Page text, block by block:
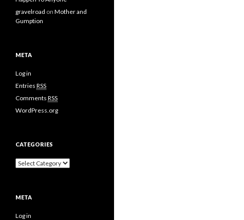
gravelroad on Mother and
Gumption
META
Log in
Entries RSS
Comments RSS
WordPress.org
CATEGORIES
META
Log in